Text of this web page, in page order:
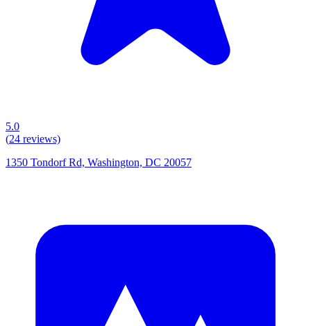
5.0
(24 reviews)
1350 Tondorf Rd, Washington, DC 20057